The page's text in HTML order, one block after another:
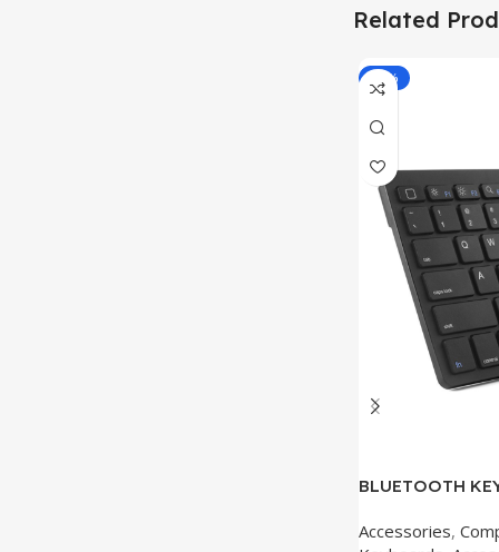
Related
-33%
BLUETOOTH
Accessories,